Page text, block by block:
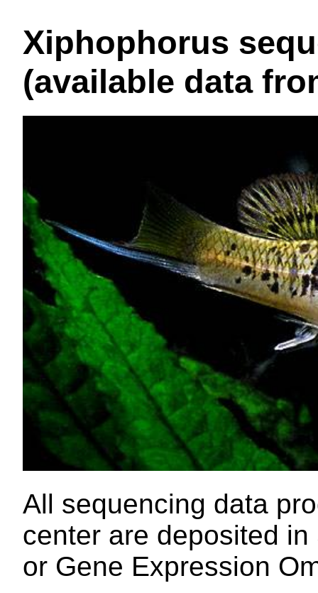
Xiphophorus
(available data
All sequencing data
center are deposited
or Gene Expression